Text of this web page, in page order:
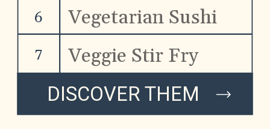
DISCOVER THEM
Vegetarian Sushi
Veggie Stir Fry
6
7